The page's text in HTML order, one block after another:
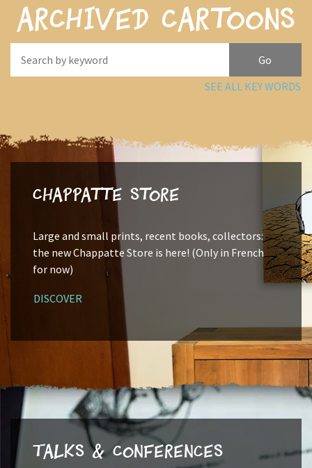
archived cartoons
SEE ALL KEY WORDS
Chappatte Store
Large and small prints, recent books, collectors:
the new Chappatte Store is here! (Only in French
for now)
DISCOVER
Talks & Conferences